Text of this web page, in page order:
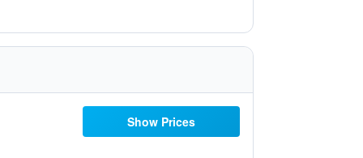
Show Prices